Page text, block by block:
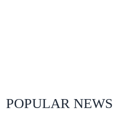
POPULAR NEWS